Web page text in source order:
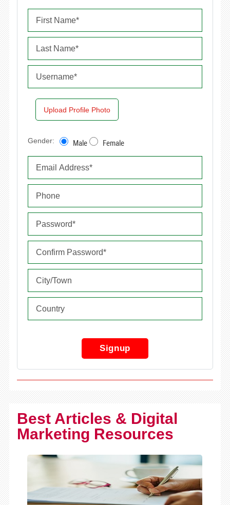
Upload Profile Photo
Gender: Male Female
Signup
Best Articles & Digital
Marketing Resources